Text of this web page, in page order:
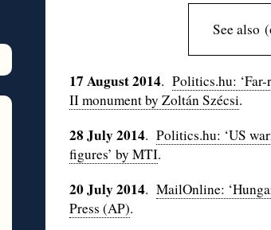
See also
17 August 2014. Politics.hu:
II monument by Zoltán Szécsi.
28 July 2014. Politics.hu: ‘US
figures’ by MTI.
20 July 2014. MailOnline:
Press (AP).